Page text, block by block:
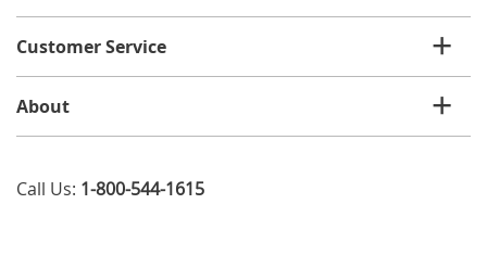
Customer Service
About
Call Us: 1-800-544-1615